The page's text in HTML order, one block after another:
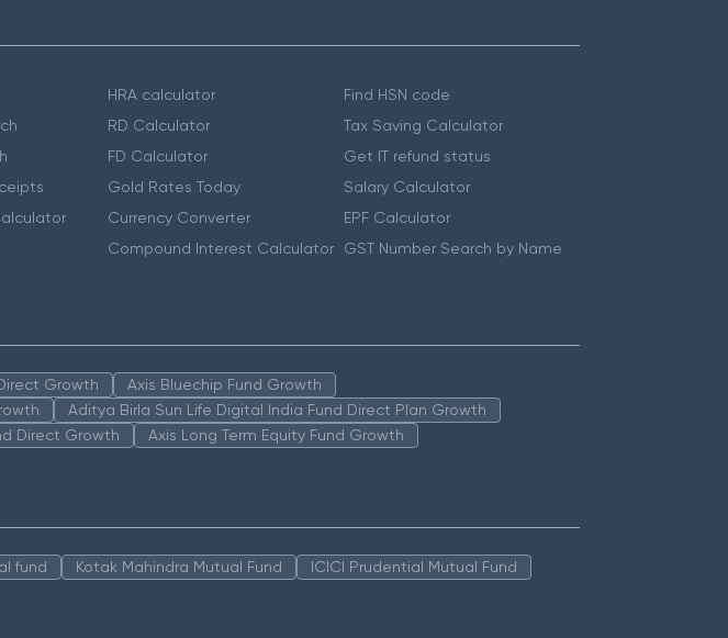
HRA calculator
RD Calculator
FD Calculator
Gold Rates Today
Currency Converter
Compound Interest Calculator
Find HSN code
Tax Saving Calculator
Get IT refund status
Salary Calculator
EPF Calculator
GST Number Search by Name
Growth
Axis Bluechip Fund Growth
Aditya Birla Sun Life Digital India Fund Direct Plan Growth
Direct Growth Axis Long Term Equity Fund Growth
fund Kotak Mahindra Mutual Fund
ICICI Prudential Mutual Fund